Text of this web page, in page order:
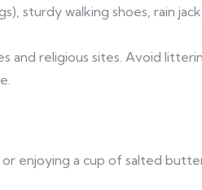
sturdy walking shoes, rain
and religious sites. Avoid
or enjoying a cup of salted